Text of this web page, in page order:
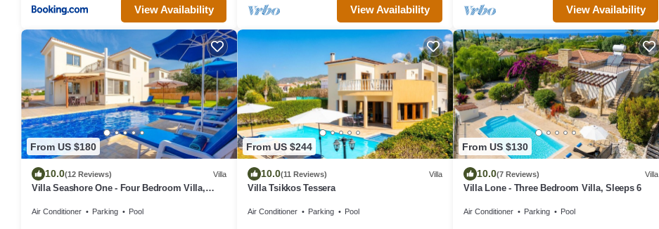
View Availability View Availability View Availability
From US $180
10.0(12 Reviews) Villa
Villa Seashore One - Four Bedroom Villa,
Air Conditioner Parking Pool
From US $244
10.0(11 Reviews) Villa
Villa Tsikkos Tessera
Air Conditioner Parking Pool
From US $130
10.0(7 Reviews) Villa
Villa Lone - Three Bedroom Villa, Sleeps 6
Air Conditioner Parking Pool